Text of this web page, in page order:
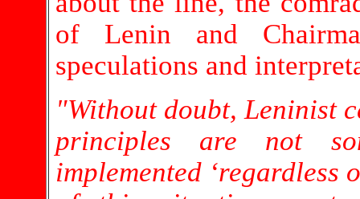
of Lenin and
speculations and
"Without doubt, Leninist
principles are not
implemented